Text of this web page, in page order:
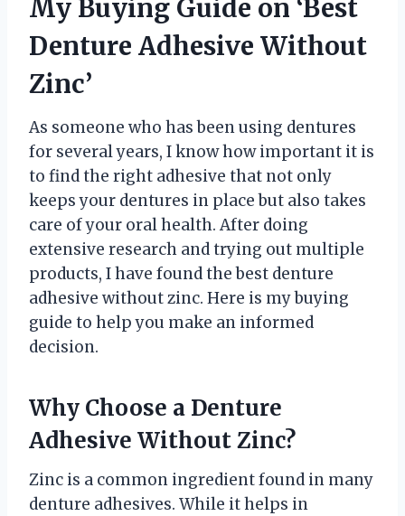
My Buying Guide on ‘Best
Denture Adhesive Without
Zinc’
As someone who has been using dentures
for several years, I know how important it is
to find the right adhesive that not only
keeps your dentures in place but also takes
care of your oral health. After doing
extensive research and trying out multiple
products, I have found the best denture
adhesive without zinc. Here is my buying
guide to help you make an informed
decision.
Why Choose a Denture
Adhesive Without Zinc?
Zinc is a common ingredient found in many
denture adhesives. While it helps in